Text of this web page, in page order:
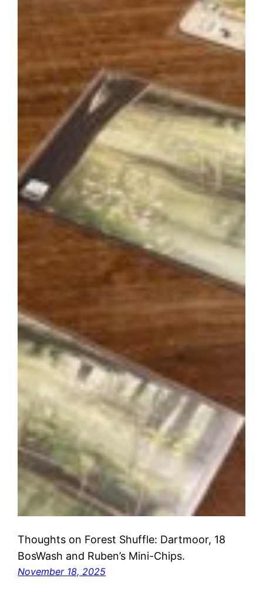
Thoughts on Forest Shuffle: Dartmoor, 18
BosWash and Ruben’s Mini-Chips.
November 18, 2025